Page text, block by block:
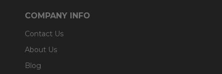
COMPANY INFO
Contact Us
About Us
Blog